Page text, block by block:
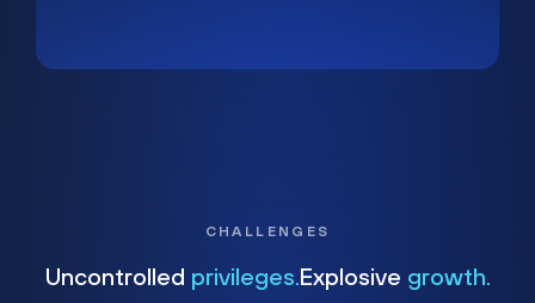
CHALLENGES
Uncontrolled privileges. Explosive growth.